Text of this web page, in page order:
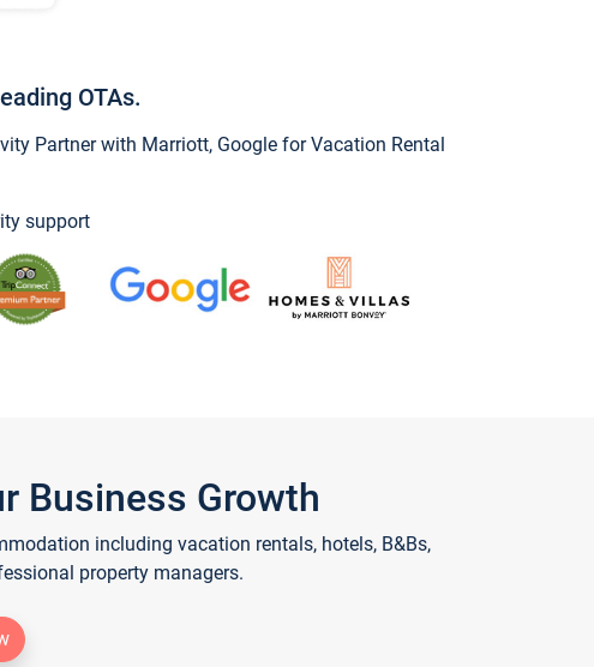
OTAs.
Partner with Marriott, Google for Vacation Rental
support
Business Growth
including vacation rentals, hotels, B&Bs,
property managers.